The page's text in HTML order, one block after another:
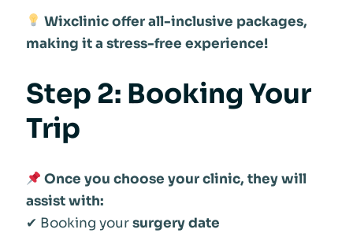
Wixclinic offer all-inclusive packages,
making it a stress-free experience!
Step 2: Booking Your
Trip
Once you choose your clinic, they will
assist with:
✔ Booking yoursurgery date